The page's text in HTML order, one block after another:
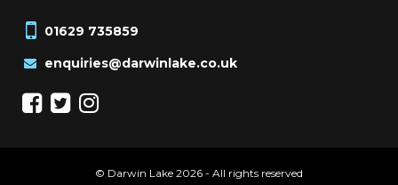
01629 735859
enquiries@darwinlake.co.uk
© Darwin Lake 2026 - All rights reserved